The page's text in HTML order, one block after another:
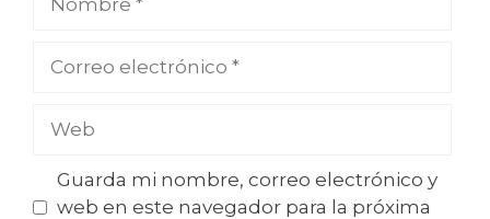
Guarda mi nombre, correo electrónico y
web en este navegador para la próxima